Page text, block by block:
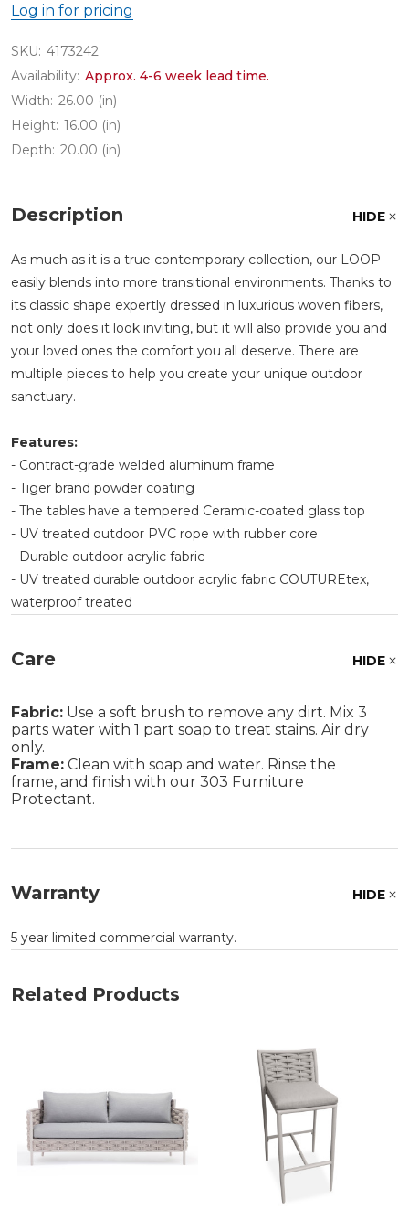
Log in for pricing
SKU: 4173242
Availability: Approx. 4-6 week lead time.
Width: 26.00 (in)
Height: 16.00 (in)
Depth: 20.00 (in)
Description HIDE
As much as it is a true contemporary collection, our LOOP
easily blends into more transitional environments. Thanks to
its classic shape expertly dressed in luxurious woven fibers,
not only does it look inviting, but it will also provide you and
your loved ones the comfort you all deserve. There are
multiple pieces to help you create your unique outdoor
sanctuary.
Features:
- Contract-grade welded aluminum frame
- Tiger brand powder coating
- The tables have a tempered Ceramic-coated glass top
- UV treated outdoor PVC rope with rubber core
- Durable outdoor acrylic fabric
- UV treated durable outdoor acrylic fabric COUTUREtex,
waterproof treated
Care HIDE
Fabric: Use a soft brush to remove any dirt. Mix 3
parts water with 1 part soap to treat stains. Air dry
only.
Frame: Clean with soap and water. Rinse the
frame, and finish with our 303 Furniture
Protectant.
Warranty HIDE
5 year limited commercial warranty.
Related Products